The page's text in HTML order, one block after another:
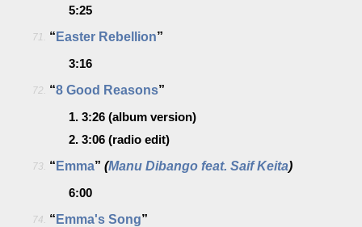
5:25
71. “ Easter Rebellion”
3:16
72. “8 Good Reasons”
1. 3:26 (album version)
2. 3:06 (radio edit)
73. “ Emma” (Manu Dibango feat. Saif Keita)
6:00
74. “ Emma's Song”